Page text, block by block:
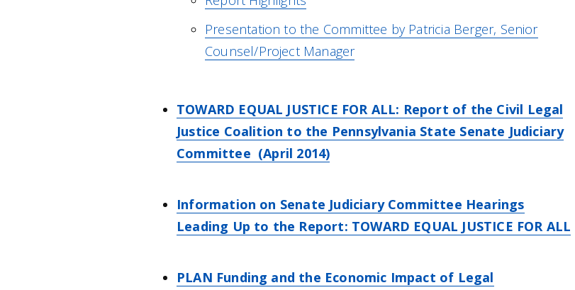
Presentation to the Committee by Patricia Berger, Senior
Counsel/Project Manager
TOWARD EQUAL JUSTICE FOR ALL: Report of the Civil Legal
Justice Coalition to the Pennsylvania State Senate Judiciary
Committee (April 2014)
Information on Senate Judiciary Committee Hearings
Leading Up to the Report: TOWARD EQUAL JUSTICE FOR ALL
PLAN Funding and the Economic Impact of Legal